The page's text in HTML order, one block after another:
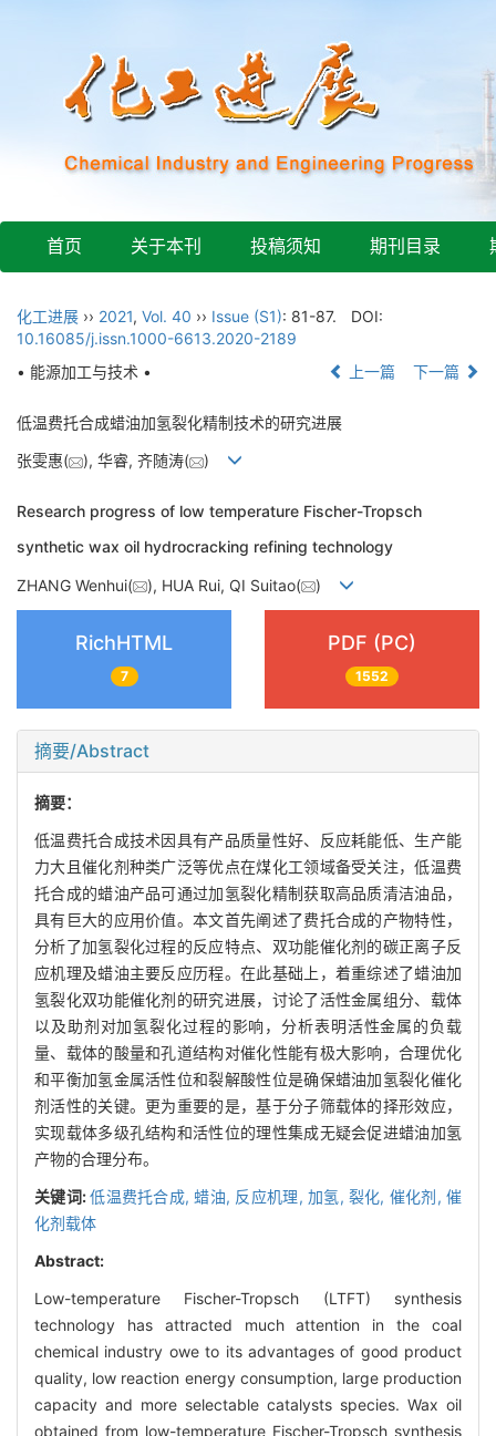
首页 关于本刊 投稿须知 期刊目录
化工进展 ›› 2021, Vol. 40 ›› Issue (S1): 81-87.
DOI:
10.16085/j.issn.1000-6613.2020-2189
• 能源加工与技术 •
上一篇 下一篇
低温费托合成蜡油加氢裂化精制技术的研究进展
张雯惠( ), 华睿, 齐随涛( )
Research progress of low temperature Fischer-Tropsch
synthetic wax oil hydrocracking refining technology
ZHANG Wenhui( ), HUA Rui, QI Suitao( )
RichHTML
7
PDF (PC)
1552
摘要/Abstract
摘要：
低温费托合成技术因具有产品质量性好、反应耗能低、生产能
力大且催化剂种类广泛等优点在煤化工领域备受关注，低温费
托合成的蜡油产品可通过加氢裂化精制获取高品质清洁油品，
具有巨大的应用价值。本文首先阐述了费托合成的产物特性，
分析了加氢裂化过程的反应特点、双功能催化剂的碳正离子反
应机理及蜡油主要反应历程。在此基础上，着重综述了蜡油加
氢裂化双功能催化剂的研究进展，讨论了活性金属组分、载体
以及助剂对加氢裂化过程的影响，分析表明活性金属的负载
量、载体的酸量和孔道结构对催化性能有极大影响，合理优化
和平衡加氢金属活性位和裂解酸性位是确保蜡油加氢裂化催化
剂活性的关键。更为重要的是，基于分子筛载体的择形效应，
实现载体多级孔结构和活性位的理性集成无疑会促进蜡油加氢
产物的合理分布。
关键词:低温费托合成, 蜡油, 反应机理, 加氢, 裂化, 催化剂,催
化剂载体
Abstract:
Low-temperature Fischer-Tropsch (LTFT) synthesis
technology has attracted much attention in the coal
chemical industry owe to its advantages of good product
quality, low reaction energy consumption, large production
capacity and more selectable catalysts species. Wax oil
obtained from low-temperature Fischer-Tropsch synthesis